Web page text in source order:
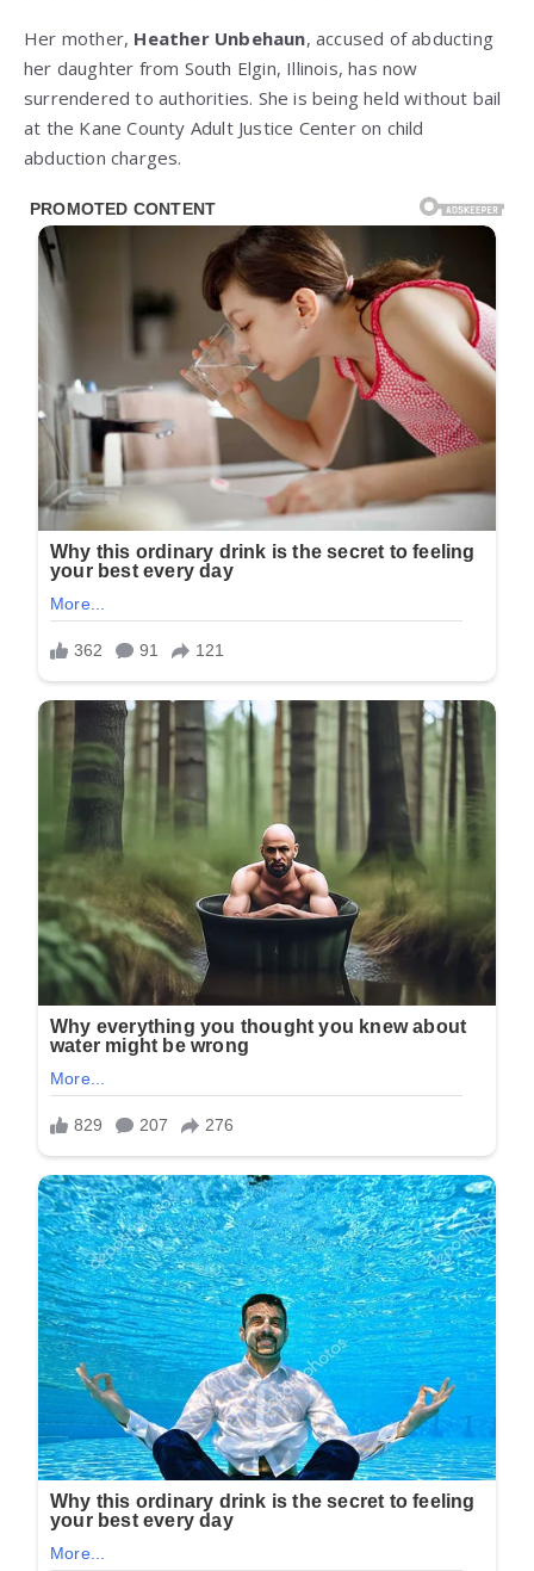
Her mother, Heather Unbehaun, accused of abducting
her daughter from South Elgin, Illinois, has now
surrendered to authorities. She is being held without bail
at the Kane County Adult Justice Center on child
abduction charges.